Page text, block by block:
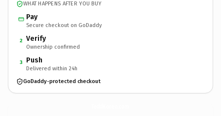
WHAT HAPPENS AFTER YOU BUY
Pay
Secure checkout on GoDaddy
2 Verify
Ownership confirmed
3 Push
Delivered within 24h
GoDaddy-protected checkout